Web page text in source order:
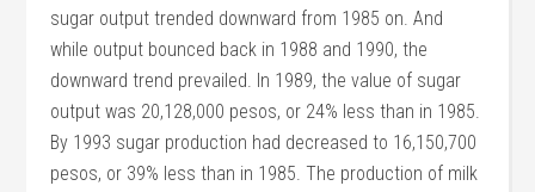
sugar output trended downward from 1985 on. And
while output bounced back in 1988 and 1990, the
downward trend prevailed. In 1989, the value of sugar
output was 20,128,000 pesos, or 24% less than in 1985.
By 1993 sugar production had decreased to 16,150,700
pesos, or 39% less than in 1985. The production of milk